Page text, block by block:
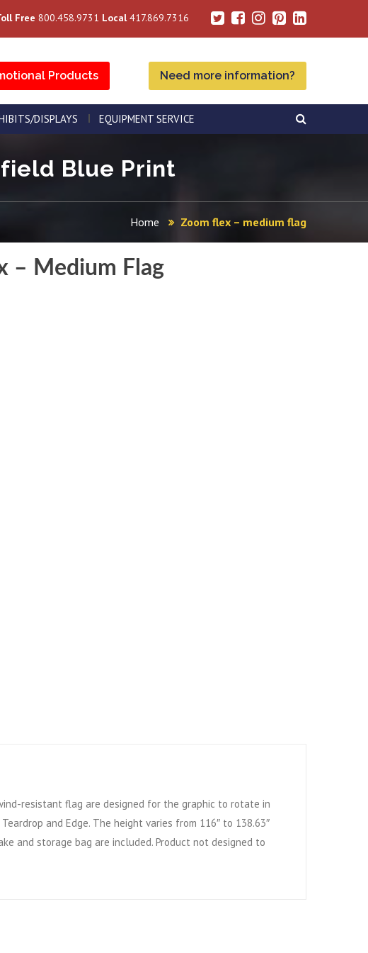
Free 800.458.9731 Local417.869.7316
Products Need more information?
DISPLAYS EQUIPMENT SERVICE
Blue Print
Home Zoom flex – medium flag
– Medium Flag
resistant flag are designed for the graphic to rotate in
and Edge. The height varies from 116″ to 138.63″
and storage bag are included. Product not designed to